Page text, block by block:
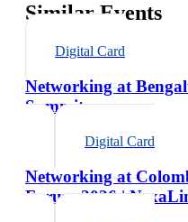
Similar Events
Digital Card
Networking at
Summit
Digital Card
Networking at
Forum 2026 |